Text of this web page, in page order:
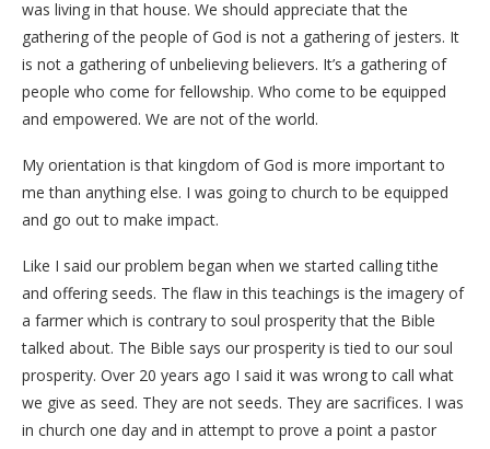
was living in that house. We should appreciate that the
gathering of the people of God is not a gathering of jesters. It
is not a gathering of unbelieving believers. It’s a gathering of
people who come for fellowship. Who come to be equipped
and empowered. We are not of the world.
My orientation is that kingdom of God is more important to
me than anything else. I was going to church to be equipped
and go out to make impact.
Like I said our problem began when we started calling tithe
and offering seeds. The flaw in this teachings is the imagery of
a farmer which is contrary to soul prosperity that the Bible
talked about. The Bible says our prosperity is tied to our soul
prosperity. Over 20 years ago I said it was wrong to call what
we give as seed. They are not seeds. They are sacrifices. I was
in church one day and in attempt to prove a point a pastor